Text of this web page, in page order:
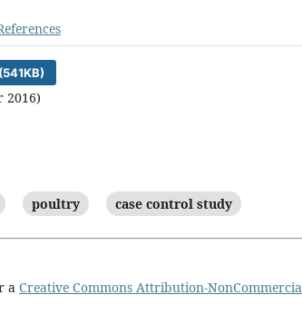
2016)
poultry case control study
a Creative Commons Attribution-